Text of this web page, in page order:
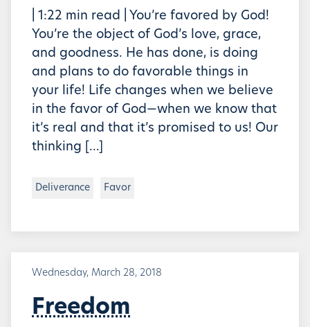
| 1:22 min read | You’re favored by God!
You’re the object of God’s love, grace,
and goodness. He has done, is doing
and plans to do favorable things in
your life! Life changes when we believe
in the favor of God—when we know that
it’s real and that it’s promised to us! Our
thinking […]
Deliverance Favor
Wednesday, March 28, 2018
Freedom